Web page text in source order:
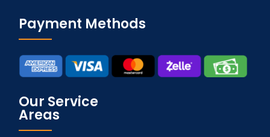
Payment Methods
Our Service
Areas